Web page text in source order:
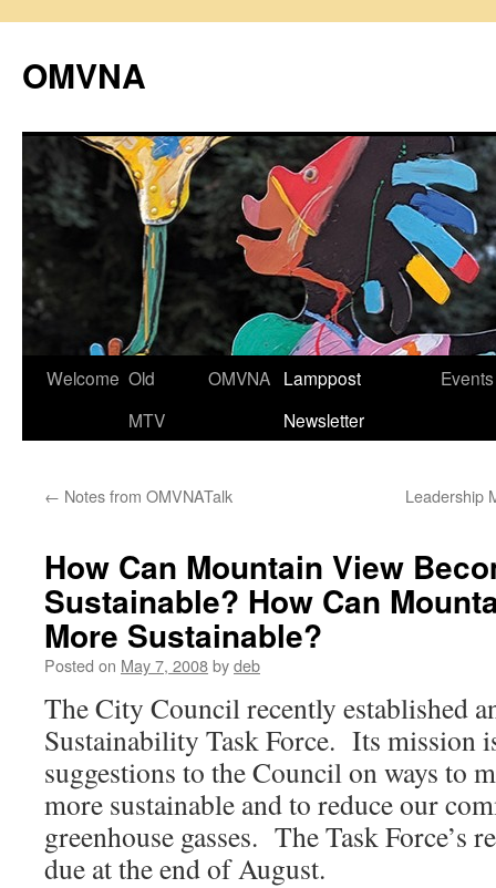
content
OMVNA
Welcome Old
MTV
OMVNA Lamppost
Newsletter
Events
← Notes from OMVNATalk Leadership
How Can Mountain View
Sustainable? How Can
More Sustainable?
Posted on May 7, 2008bydeb
The City Council recently established
Sustainability Task Force. Its mission
suggestions to the Council on ways to
more sustainable and to reduce our
greenhouse gasses. The Task Force’s
due at the end of August.